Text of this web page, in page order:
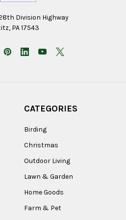
Division Highway
PA 17543
CATEGORIES
Birding
Christmas
Outdoor Living
Lawn & Garden
Home Goods
Farm & Pet